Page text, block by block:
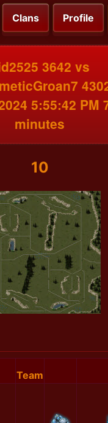
Clans Profile
3642 vs
5:55:42 PM
minutes
10
Team